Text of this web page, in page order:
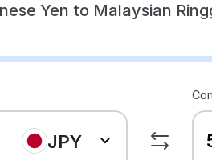
Yen to Malaysian
JPY